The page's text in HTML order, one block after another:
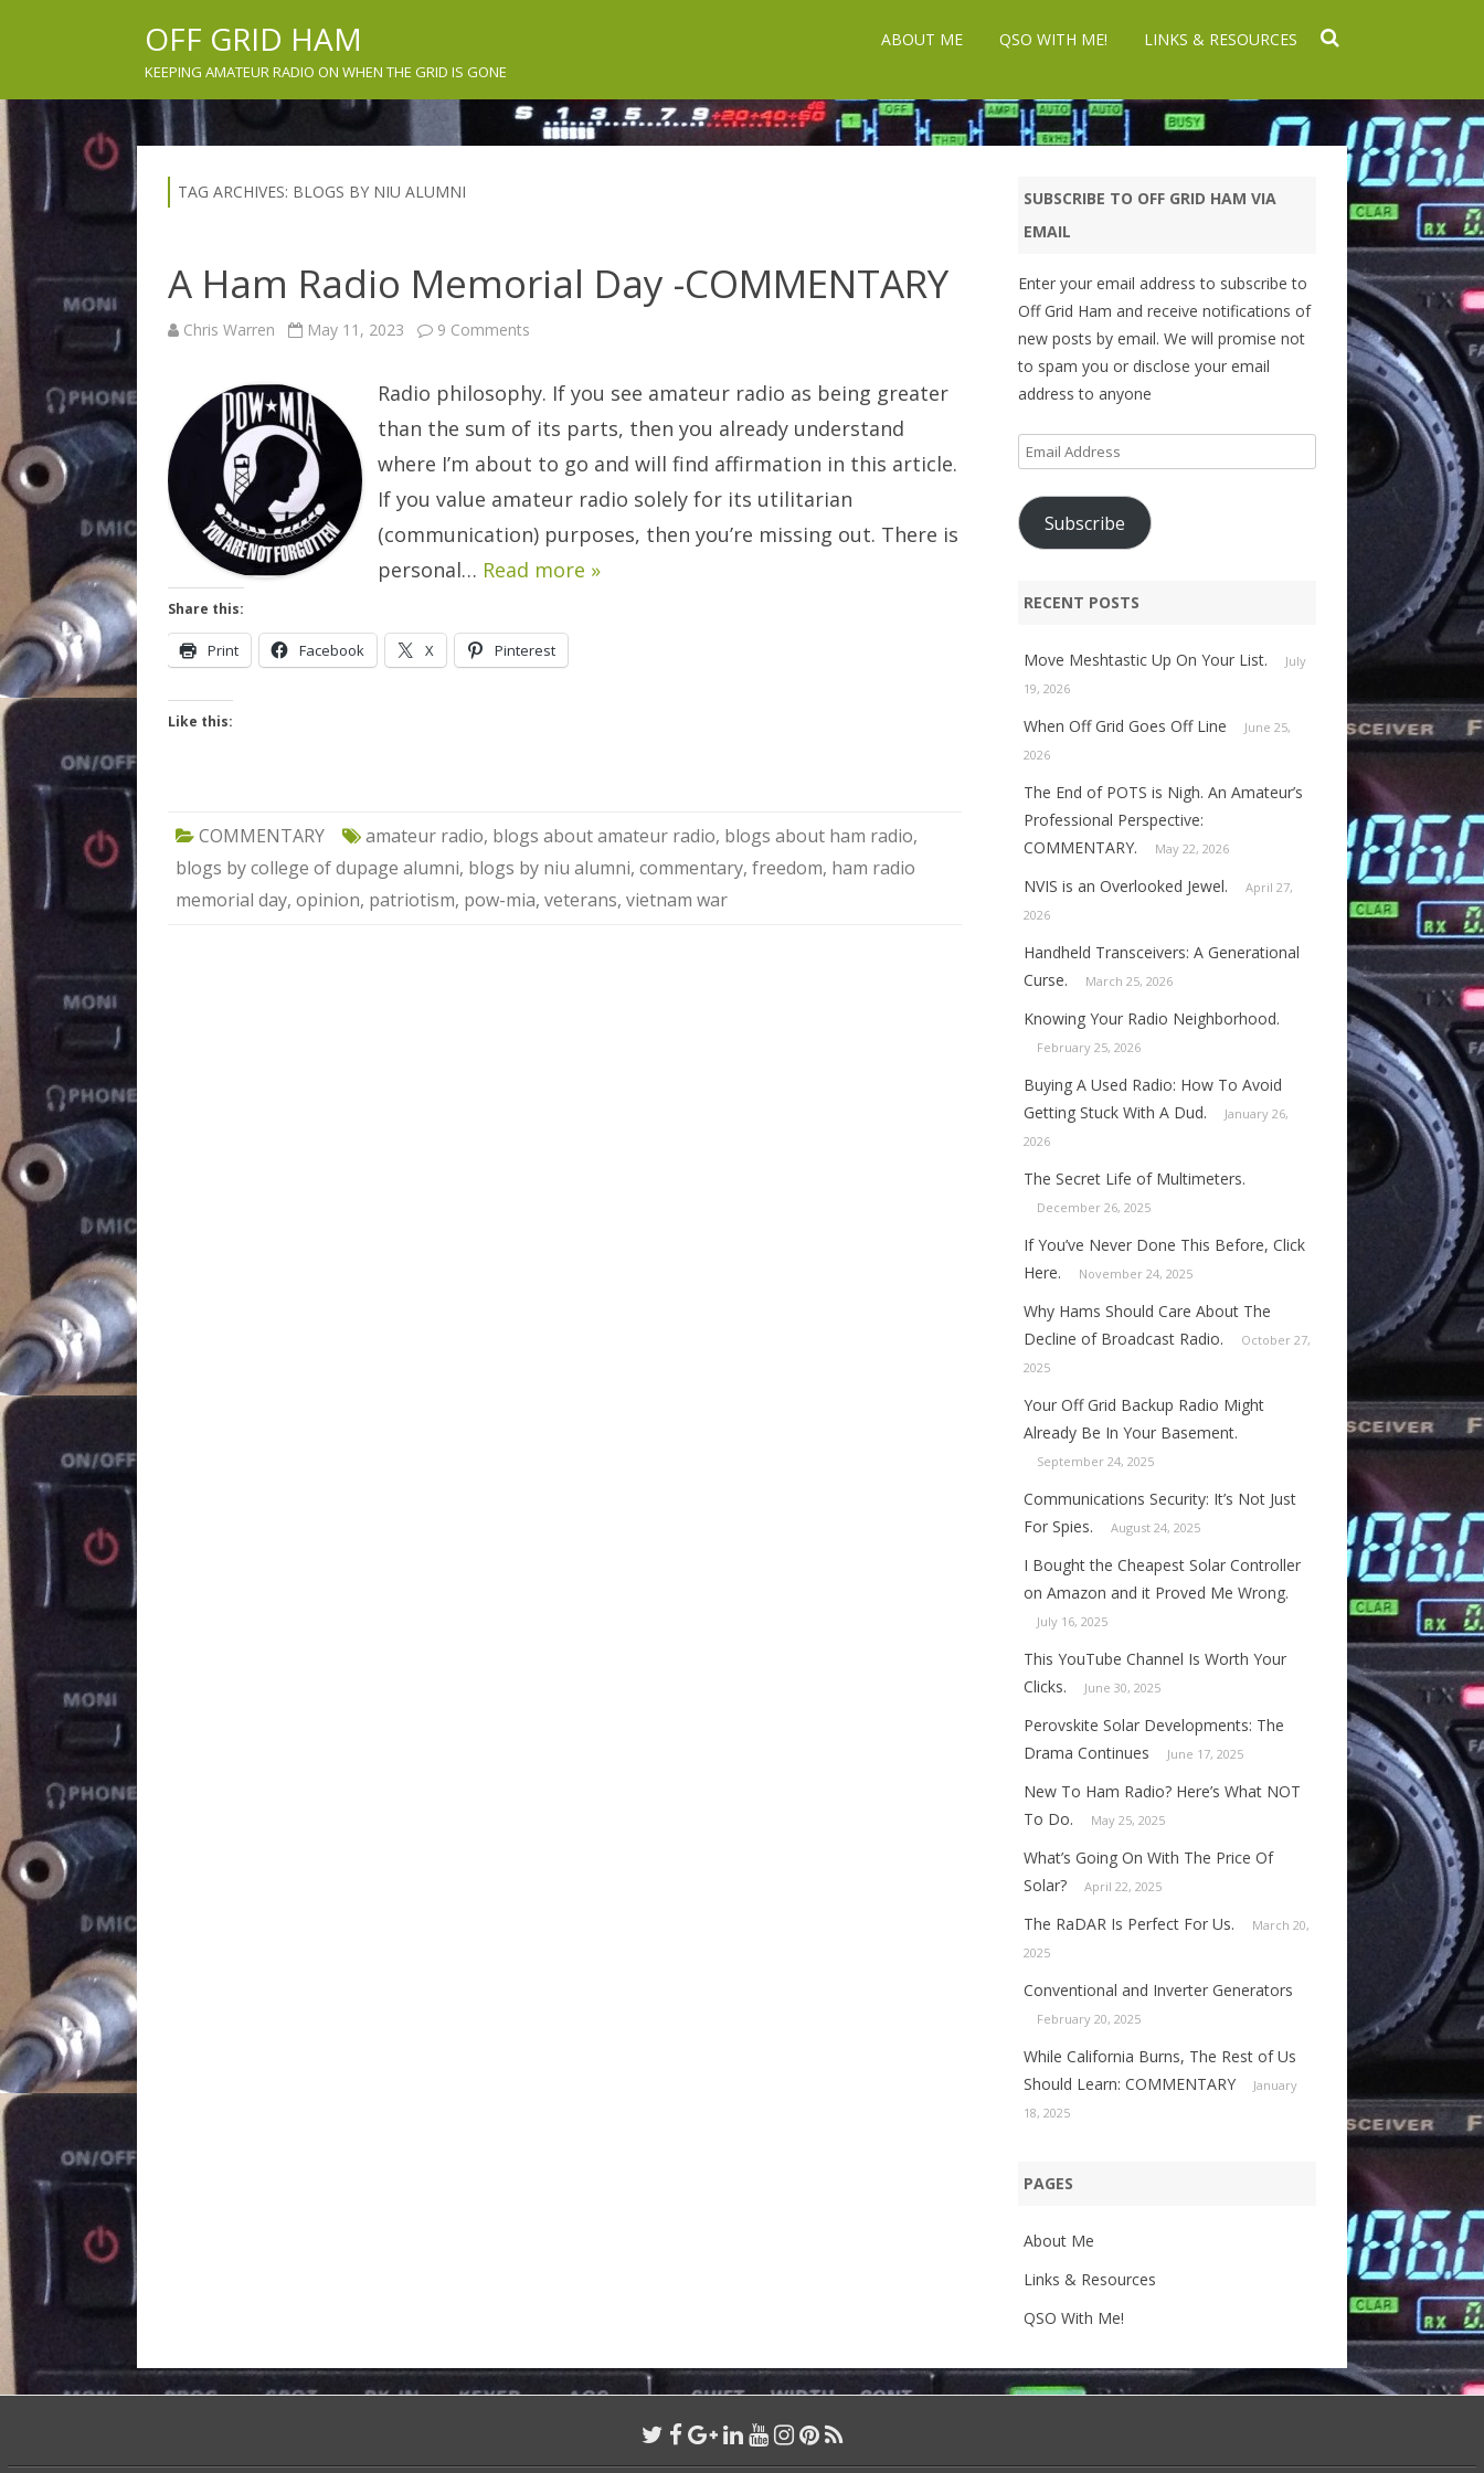
OFF GRID HAM
KEEPING AMATEUR RADIO ON WHEN THE GRID IS GONE
ABOUT ME QSO WITH ME! LINKS & RESOURCES
TAG ARCHIVES: BLOGS BY NIU ALUMNI
A Ham Radio Memorial Day -COMMENTARY
Chris Warren May 11, 2023 9 Comments
Memorial
Day
-
COMMENTARY
Radio philosophy. If you see amateur radio as being greater
than the sum of its parts, then you already understand
where I’m about to go and will find affirmation in this article.
If you value amateur radio solely for its utilitarian
(communication) purposes, then you’re missing out. There is
personal… Read more »
Share this:
Print Facebook X Pinterest
Like this:
COMMENTARY amateur radio, blogs about amateur radio, blogs about ham radio,
blogs by college of dupage alumni, blogs by niu alumni, commentary, freedom, ham radio
memorial day, opinion, patriotism, pow-mia, veterans, vietnam war
SUBSCRIBE TO OFF GRID HAM VIA
EMAIL
Enter your email address to subscribe to
Off Grid Ham and receive notifications of
new posts by email. We will promise not
to spam you or disclose your email
address to anyone
Email
Address
Subscribe
RECENT POSTS
Move Meshtastic Up On Your List.
July
19, 2026
When Off Grid Goes Off Line
June 25,
2026
The End of POTS is Nigh. An Amateur’s
Professional Perspective:
COMMENTARY.
May 22, 2026
NVIS is an Overlooked Jewel.
April 27,
2026
Handheld Transceivers: A Generational
Curse.
March 25, 2026
Knowing Your Radio Neighborhood.
February 25, 2026
Buying A Used Radio: How To Avoid
Getting Stuck With A Dud.
January 26,
2026
The Secret Life of Multimeters.
December 26, 2025
If You’ve Never Done This Before, Click
Here.
November 24, 2025
Why Hams Should Care About The
Decline of Broadcast Radio.
October 27,
2025
Your Off Grid Backup Radio Might
Already Be In Your Basement.
September 24, 2025
Communications Security: It’s Not Just
For Spies.
August 24, 2025
I Bought the Cheapest Solar Controller
on Amazon and it Proved Me Wrong.
July 16, 2025
This YouTube Channel Is Worth Your
Clicks.
June 30, 2025
Perovskite Solar Developments: The
Drama Continues
June 17, 2025
New To Ham Radio? Here’s What NOT
To Do.
May 25, 2025
What’s Going On With The Price Of
Solar?
April 22, 2025
The RaDAR Is Perfect For Us.
March 20,
2025
Conventional and Inverter Generators
February 20, 2025
While California Burns, The Rest of Us
Should Learn: COMMENTARY
January
18, 2025
PAGES
About Me
Links & Resources
QSO With Me!